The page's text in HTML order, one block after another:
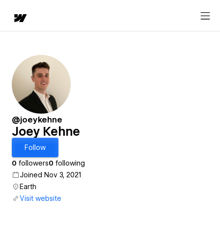
@joeykehne
Joey Kehne
Follow
0 followers0 following
Joined Nov 3, 2021
Earth
Visit website